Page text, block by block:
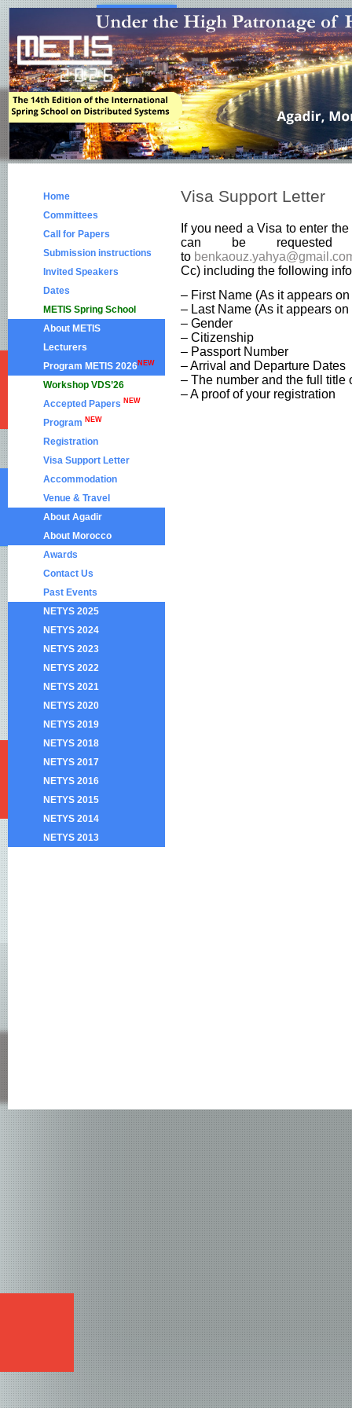
Home
Committees
Call for Papers
Submission instructions
Invited Speakers
Dates
METIS Spring School
About METIS
Lecturers
Program METIS 2026NEW
Workshop VDS’26
Accepted Papers NEW
Program NEW
Registration
Visa Support Letter
Accommodation
Venue & Travel
About Agadir
About Morocco
Awards
Contact Us
Past Events
NETYS 2025
NETYS 2024
NETYS 2023
NETYS 2022
NETYS 2021
NETYS 2020
NETYS 2019
NETYS 2018
NETYS 2017
NETYS 2016
NETYS 2015
NETYS 2014
NETYS 2013
Visa Support Letter
If you need a Visa to enter
can be
to
Cc) including the following
– First Name (As it appears
– Last Name (As it appears
– Gender
– Citizenship
– Passport Number
– Arrival and Departure Dates
– The number and the full title
– A proof of your registration